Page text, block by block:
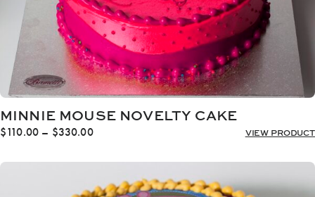
MINNIE MOUSE NOVELTY CAKE
$110.00 – $330.00Price
$110.00
$330.00
VIEW PRODUCT